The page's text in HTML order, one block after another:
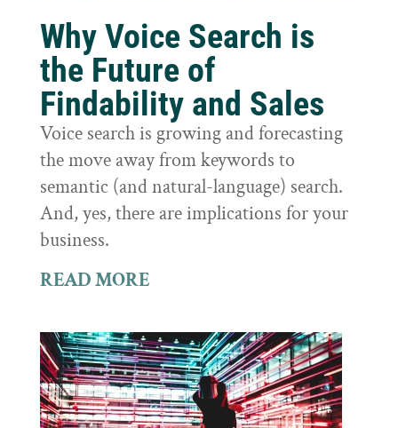
Why Voice Search is
the Future of
Findability and Sales
Voice search is growing and forecasting
the move away from keywords to
semantic (and natural-language) search.
And, yes, there are implications for your
business.
READ MORE